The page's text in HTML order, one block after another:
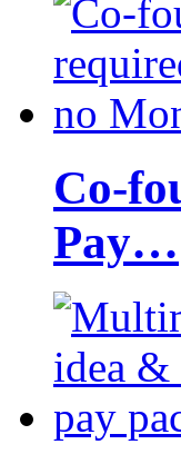
Co-
Pay…